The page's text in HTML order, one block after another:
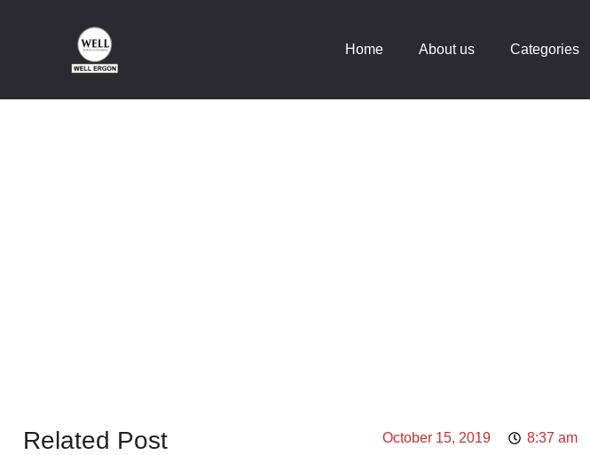
Home About us Categories
Related Post October 15, 2019 8:37 am